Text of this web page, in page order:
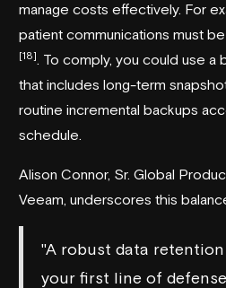
manage costs effectively. For
patient communications must
[18]
. To comply, you could use
that includes long-term
routine incremental backups
schedule.
Alison Connor, Sr. Global
Veeam , underscores this
"A robust data
your first line of